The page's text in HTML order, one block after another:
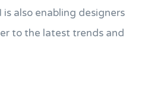
also enabling designers
to the latest trends and